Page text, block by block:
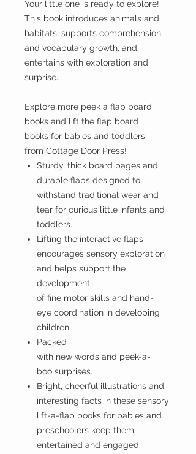
Your little one is ready to explore!
This book introduces animals and
habitats, supports comprehension
and vocabulary growth, and
entertains with exploration and
surprise.
Explore more peek a flap board
books and lift the flap board
books for babies and toddlers
from Cottage Door Press!
Sturdy, thick board pages and
durable flaps designed to
withstand traditional wear and
tear for curious little infants and
toddlers.
Lifting the interactive flaps
encourages sensory exploration
and helps support the
development
of fine motor skills and hand-
eye coordination in developing
children.
Packed
with new words and peek-a-
boo surprises.
Bright, cheerful illustrations and
interesting facts in these sensory
lift-a-flap books for babies and
preschoolers keep them
entertained and engaged.